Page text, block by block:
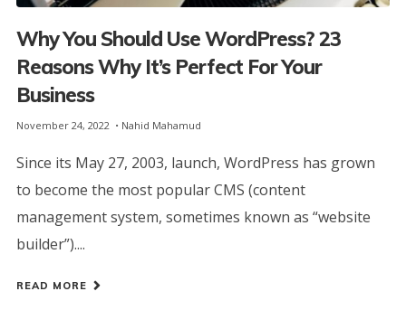
Why You Should Use WordPress? 23
Reasons Why It’s Perfect For Your
Business
November 24, 2022 Nahid Mahamud
Since its May 27, 2003, launch, WordPress has grown
to become the most popular CMS (content
management system, sometimes known as “website
builder”)....
READ MORE